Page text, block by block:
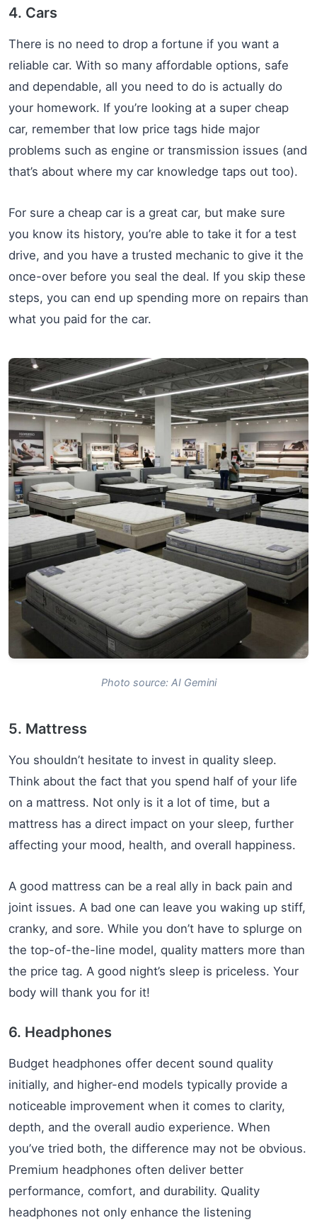
4. Cars
There is no need to drop a fortune if you want a
reliable car. With so many affordable options, safe
and dependable, all you need to do is actually do
your homework. If you’re looking at a super cheap
car, remember that low price tags hide major
problems such as engine or transmission issues (and
that’s about where my car knowledge taps out too).
For sure a cheap car is a great car, but make sure
you know its history, you’re able to take it for a test
drive, and you have a trusted mechanic to give it the
once-over before you seal the deal. If you skip these
steps, you can end up spending more on repairs than
what you paid for the car.
Photo source: AI Gemini
5. Mattress
You shouldn’t hesitate to invest in quality sleep.
Think about the fact that you spend half of your life
on a mattress. Not only is it a lot of time, but a
mattress has a direct impact on your sleep, further
affecting your mood, health, and overall happiness.
A good mattress can be a real ally in back pain and
joint issues. A bad one can leave you waking up stiff,
cranky, and sore. While you don’t have to splurge on
the top-of-the-line model, quality matters more than
the price tag. A good night’s sleep is priceless. Your
body will thank you for it!
6. Headphones
Budget headphones offer decent sound quality
initially, and higher-end models typically provide a
noticeable improvement when it comes to clarity,
depth, and the overall audio experience. When
you’ve tried both, the difference may not be obvious.
Premium headphones often deliver better
performance, comfort, and durability. Quality
headphones not only enhance the listening